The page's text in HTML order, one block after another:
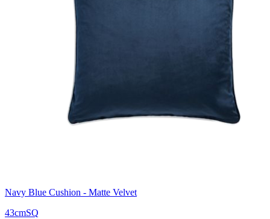
Navy Blue Cushion - Matte Velvet
43cmSQ